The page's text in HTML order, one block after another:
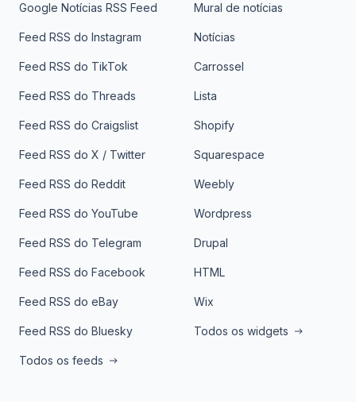
Google Notícias RSS Feed
Feed RSS do Instagram
Feed RSS do TikTok
Feed RSS do Threads
Feed RSS do Craigslist
Feed RSS do X / Twitter
Feed RSS do Reddit
Feed RSS do YouTube
Feed RSS do Telegram
Feed RSS do Facebook
Feed RSS do eBay
Feed RSS do Bluesky
Todos os feeds
Mural de notícias
Notícias
Carrossel
Lista
Shopify
Squarespace
Weebly
Wordpress
Drupal
HTML
Wix
Todos os widgets